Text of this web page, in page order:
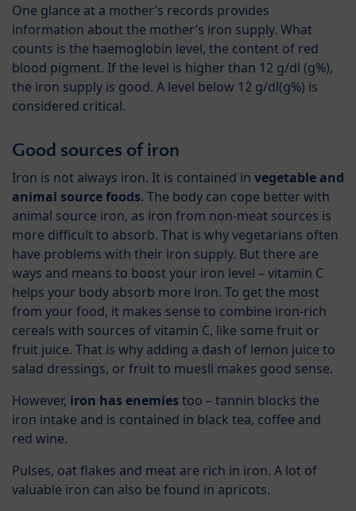
One glance at a mother’s records provides
information about the mother’s iron supply. What
counts is the haemoglobin level, the content of red
blood pigment. If the level is higher than 12 g/dl (g%),
the iron supply is good. A level below 12 g/dl(g%) is
considered critical.
Good sources of iron
Iron is not always iron. It is contained in vegetable and
animal source foods. The body can cope better with
animal source iron, as iron from non-meat sources is
more difficult to absorb. That is why vegetarians often
have problems with their iron supply. But there are
ways and means to boost your iron level – vitamin C
helps your body absorb more iron. To get the most
from your food, it makes sense to combine iron-rich
cereals with sources of vitamin C, like some fruit or
fruit juice. That is why adding a dash of lemon juice to
salad dressings, or fruit to muesli makes good sense.
However, iron has enemies too – tannin blocks the
iron intake and is contained in black tea, coffee and
red wine.
Pulses, oat flakes and meat are rich in iron. A lot of
valuable iron can also be found in apricots.